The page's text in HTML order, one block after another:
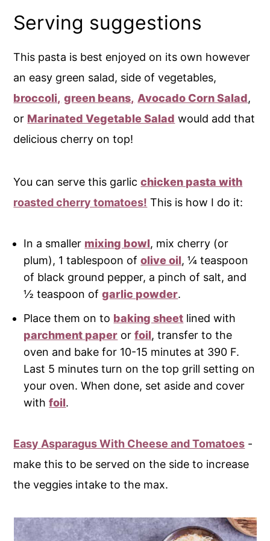
Serving suggestions
This pasta is best enjoyed on its own however
an easy green salad, side of vegetables,
broccoli, green beans, Avocado Corn Salad,
or Marinated Vegetable Salad would add that
delicious cherry on top!
You can serve this garlicchicken pasta with
roasted cherry tomatoes! This is how I do it:
In a smaller mixing bowl, mix cherry (or
plum), 1 tablespoon ofolive oil, ¼ teaspoon
of black ground pepper, a pinch of salt, and
½ teaspoon ofgarlic powder.
Place them on to baking sheet lined with
parchment paper orfoil, transfer to the
oven and bake for 10-15 minutes at 390 F.
Last 5 minutes turn on the top grill setting on
your oven. When done, set aside and cover
withfoil.
Easy Asparagus With Cheese and Tomatoes -
make this to be served on the side to increase
the veggies intake to the max.